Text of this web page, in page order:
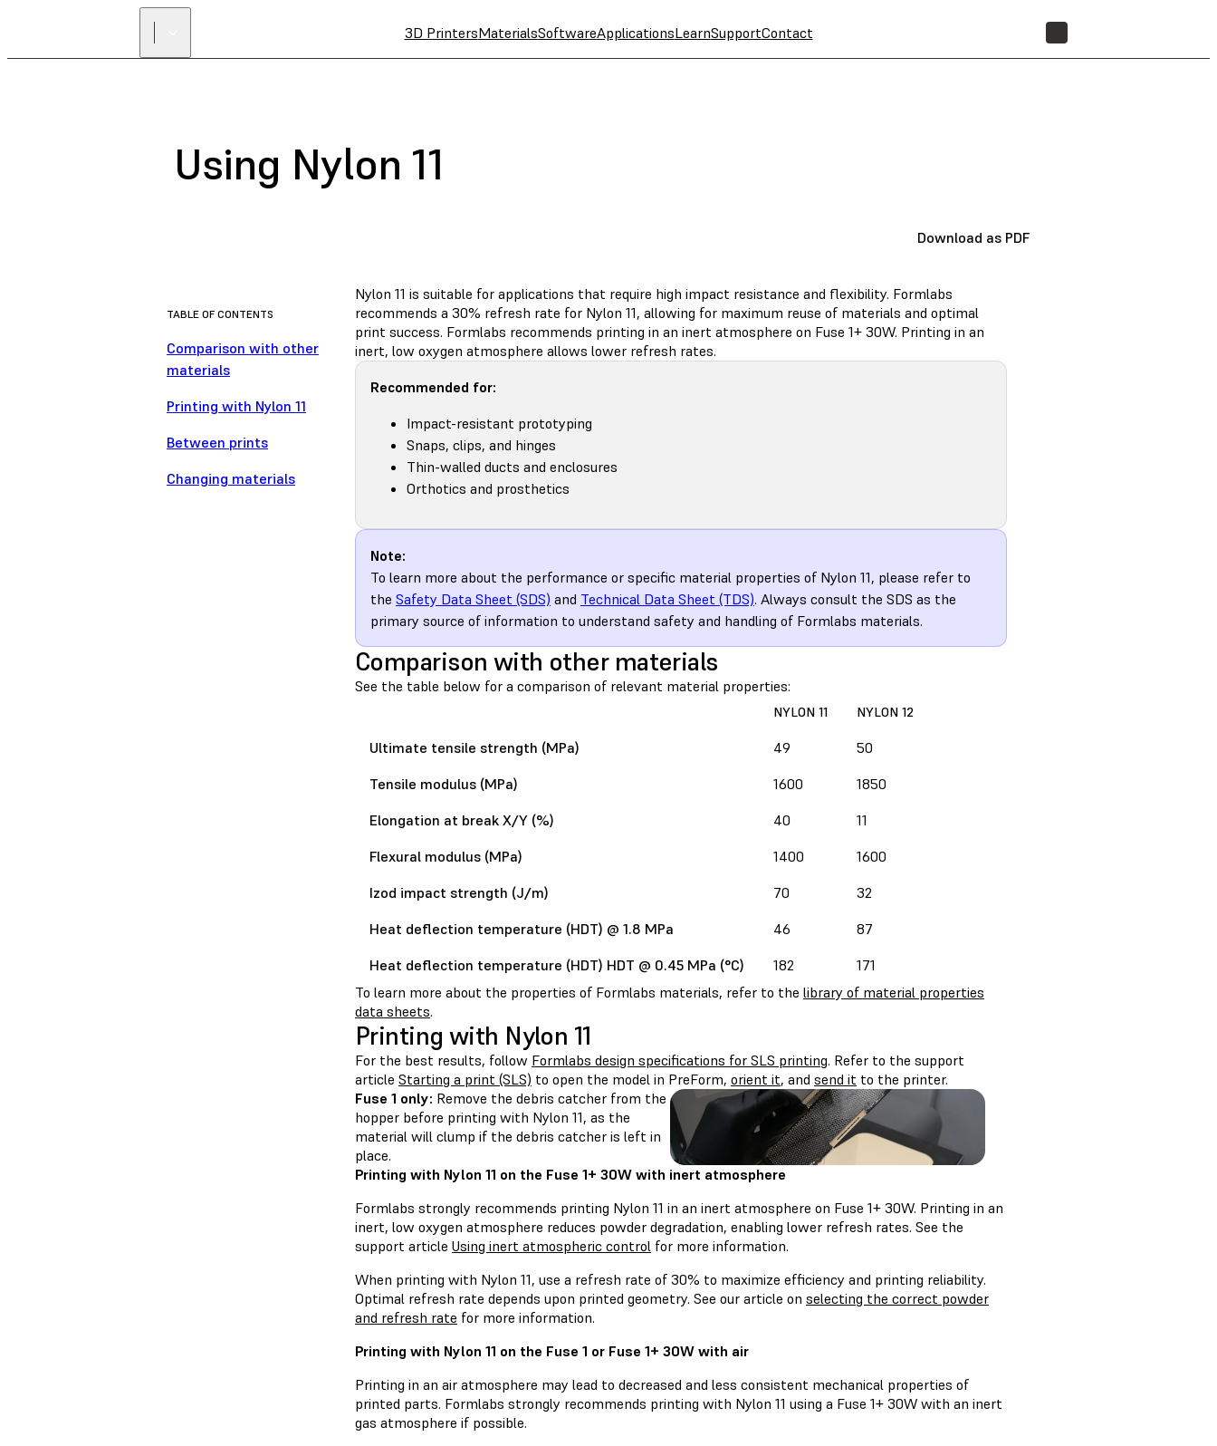
3D PrintersMaterialsSoftwareApplicationsLearnSupportContact
Using Nylon 11
Download as PDF
TABLE OF CONTENTS
Comparison with other
materials
Printing with Nylon 11
Between prints
Changing materials
Nylon 11 is suitable for applications that require high impact resistance and flexibility. Formlabs
recommends a 30% refresh rate for Nylon 11, allowing for maximum reuse of materials and optimal
print success. Formlabs recommends printing in an inert atmosphere on Fuse 1+ 30W. Printing in an
inert, low oxygen atmosphere allows lower refresh rates.
Recommended for:
Impact-resistant prototyping
Snaps, clips, and hinges
Thin-walled ducts and enclosures
Orthotics and prosthetics
Note:
To learn more about the performance or specific material properties of Nylon 11, please refer to
the Safety Data Sheet (SDS) and Technical Data Sheet (TDS). Always consult the SDS as the
primary source of information to understand safety and handling of Formlabs materials.
Comparison with other materials
See the table below for a comparison of relevant material properties:
NYLON 11 NYLON 12
Ultimate tensile strength (MPa) 49
50
Tensile modulus (MPa)
1600
1850
Elongation at break X/Y (%)
40
11
Flexural modulus (MPa)
1400
1600
Izod impact strength (J/m)
70
32
Heat deflection temperature (HDT) @ 1.8 MPa
46
87
Heat deflection temperature (HDT) HDT @ 0.45 MPa (°C)
182
171
To learn more about the properties of Formlabs materials, refer to the library of material properties
data sheets.
Printing with Nylon 11
For the best results, follow Formlabs design specifications for SLS printing. Refer to the support
article Starting a print (SLS) to open the model in PreForm, orient it, and send it to the printer.
Fuse 1 only: Remove the debris catcher from the
hopper before printing with Nylon 11, as the
material will clump if the debris catcher is left in
place.
Printing with Nylon 11 on the Fuse 1+ 30W with inert atmosphere
Formlabs strongly recommends printing Nylon 11 in an inert atmosphere on Fuse 1+ 30W. Printing in an
inert, low oxygen atmosphere reduces powder degradation, enabling lower refresh rates. See the
support article Using inert atmospheric control for more information.
When printing with Nylon 11, use a refresh rate of 30% to maximize efficiency and printing reliability.
Optimal refresh rate depends upon printed geometry. See our article on selecting the correct powder
and refresh rate for more information.
Printing with Nylon 11 on the Fuse 1 or Fuse 1+ 30W with air
Printing in an air atmosphere may lead to decreased and less consistent mechanical properties of
printed parts. Formlabs strongly recommends printing with Nylon 11 using a Fuse 1+ 30W with an inert
gas atmosphere if possible.